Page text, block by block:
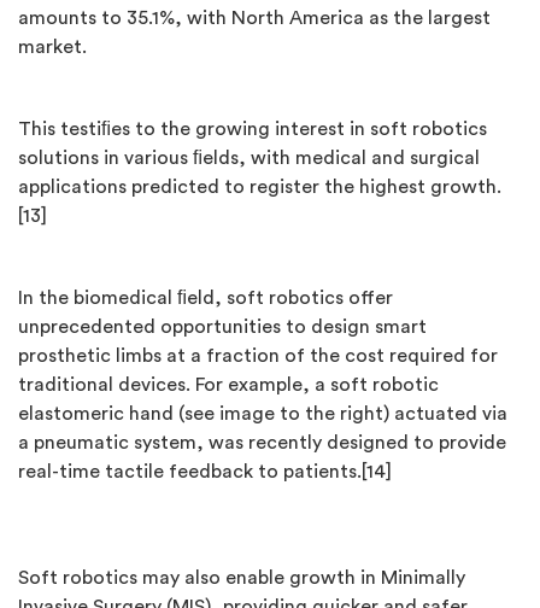
amounts to 35.1%, with North America as the largest
market.
This testiﬁes to the growing interest in soft robotics
solutions in various ﬁelds, with medical and surgical
applications predicted to register the highest growth.
[13]
In the biomedical ﬁeld, soft robotics offer
unprecedented opportunities to design smart
prosthetic limbs at a fraction of the cost required for
traditional devices. For example, a soft robotic
elastomeric hand (see image to the right) actuated via
a pneumatic system, was recently designed to provide
real-time tactile feedback to patients.[14]
Soft robotics may also enable growth in Minimally